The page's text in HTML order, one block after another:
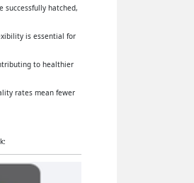
successfully hatched,
is essential for
to healthier
rates mean fewer